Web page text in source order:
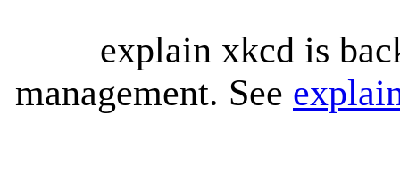
explain xkcd is
management. See